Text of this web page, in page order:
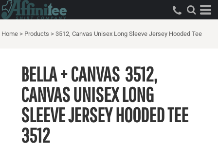
Home > Products > 3512, Canvas Unisex Long Sleeve Jersey Hooded Tee
BELLA + CANVAS 3512,
CANVAS UNISEX LONG
SLEEVE JERSEY HOODED TEE
3512